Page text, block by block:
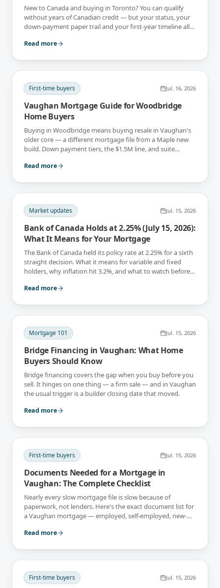
New to Canada and buying in Toronto? You can qualify
without years of Canadian credit — but your status, your
down-payment paper trail and your first-year timeline all
Read more
First-time buyers Jul. 16, 2026
Vaughan Mortgage Guide for Woodbridge
Home Buyers
Buying in Woodbridge means buying resale in Vaughan's
older core — a different mortgage file from a Maple new
build. Down payment tiers, the $1.5M line, and suite
Read more
Market updates Jul. 15, 2026
Bank of Canada Holds at 2.25% (July 15, 2026):
What It Means for Your Mortgage
The Bank of Canada held its policy rate at 2.25% for a sixth
straight decision. What it means for variable and fixed
holders, why inflation hit 3.2%, and what to watch before
Read more
Mortgage 101 Jul. 15, 2026
Bridge Financing in Vaughan: What Home
Buyers Should Know
Bridge financing covers the gap when you buy before you
sell. It hinges on one thing — a firm sale — and in Vaughan
the usual trigger is a builder closing date that moved.
Read more
First-time buyers Jul. 15, 2026
Documents Needed for a Mortgage in
Vaughan: The Complete Checklist
Nearly every slow mortgage file is slow because of
paperwork, not lenders. Here's the exact document list for
a Vaughan mortgage — employed, self-employed, new-
Read more
First-time buyers Jul. 15, 2026